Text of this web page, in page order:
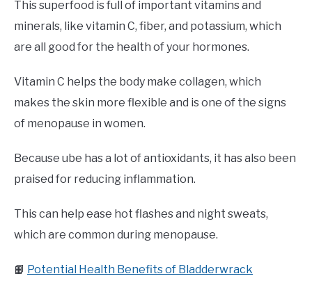
This superfood is full of important vitamins and
minerals, like vitamin C, fiber, and potassium, which
are all good for the health of your hormones.
Vitamin C helps the body make collagen, which
makes the skin more flexible and is one of the signs
of menopause in women.
Because ube has a lot of antioxidants, it has also been
praised for reducing inflammation.
This can help ease hot flashes and night sweats,
which are common during menopause.
📙 Potential Health Benefits of Bladderwrack